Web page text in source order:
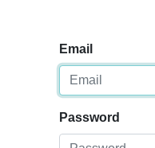
Email
Password